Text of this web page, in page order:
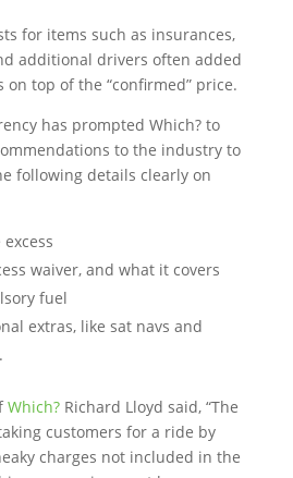
for items such as insurances,
additional drivers often added
top of the “confirmed” price.
has prompted Which? to
to the industry to
following details clearly on
waiver, and what it covers
fuel
extras, like sat navs and
Which?Richard Lloyd said, “The
customers for a ride by
charges not included in the